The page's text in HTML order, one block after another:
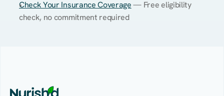
Check Your Insurance Coverage — Free eligibility
check, no commitment required